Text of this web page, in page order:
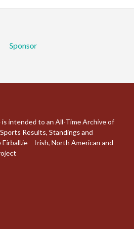
Sponsor
intended to an All-Time Archive of
Results, Standings and
– Irish, North American and